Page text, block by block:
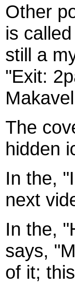
Other
is
still a
"Exit:
The
hidden
In the,
next
In the,
says,
of it;